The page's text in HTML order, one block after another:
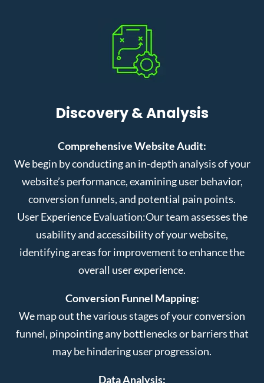
Discovery & Analysis
Comprehensive Website Audit:
We begin by conducting an in-depth analysis of your
website’s performance, examining user behavior,
conversion funnels, and potential pain points.
User Experience Evaluation:Our team assesses the
usability and accessibility of your website,
identifying areas for improvement to enhance the
overall user experience.
Conversion Funnel Mapping:
We map out the various stages of your conversion
funnel, pinpointing any bottlenecks or barriers that
may be hindering user progression.
Data Analysis: